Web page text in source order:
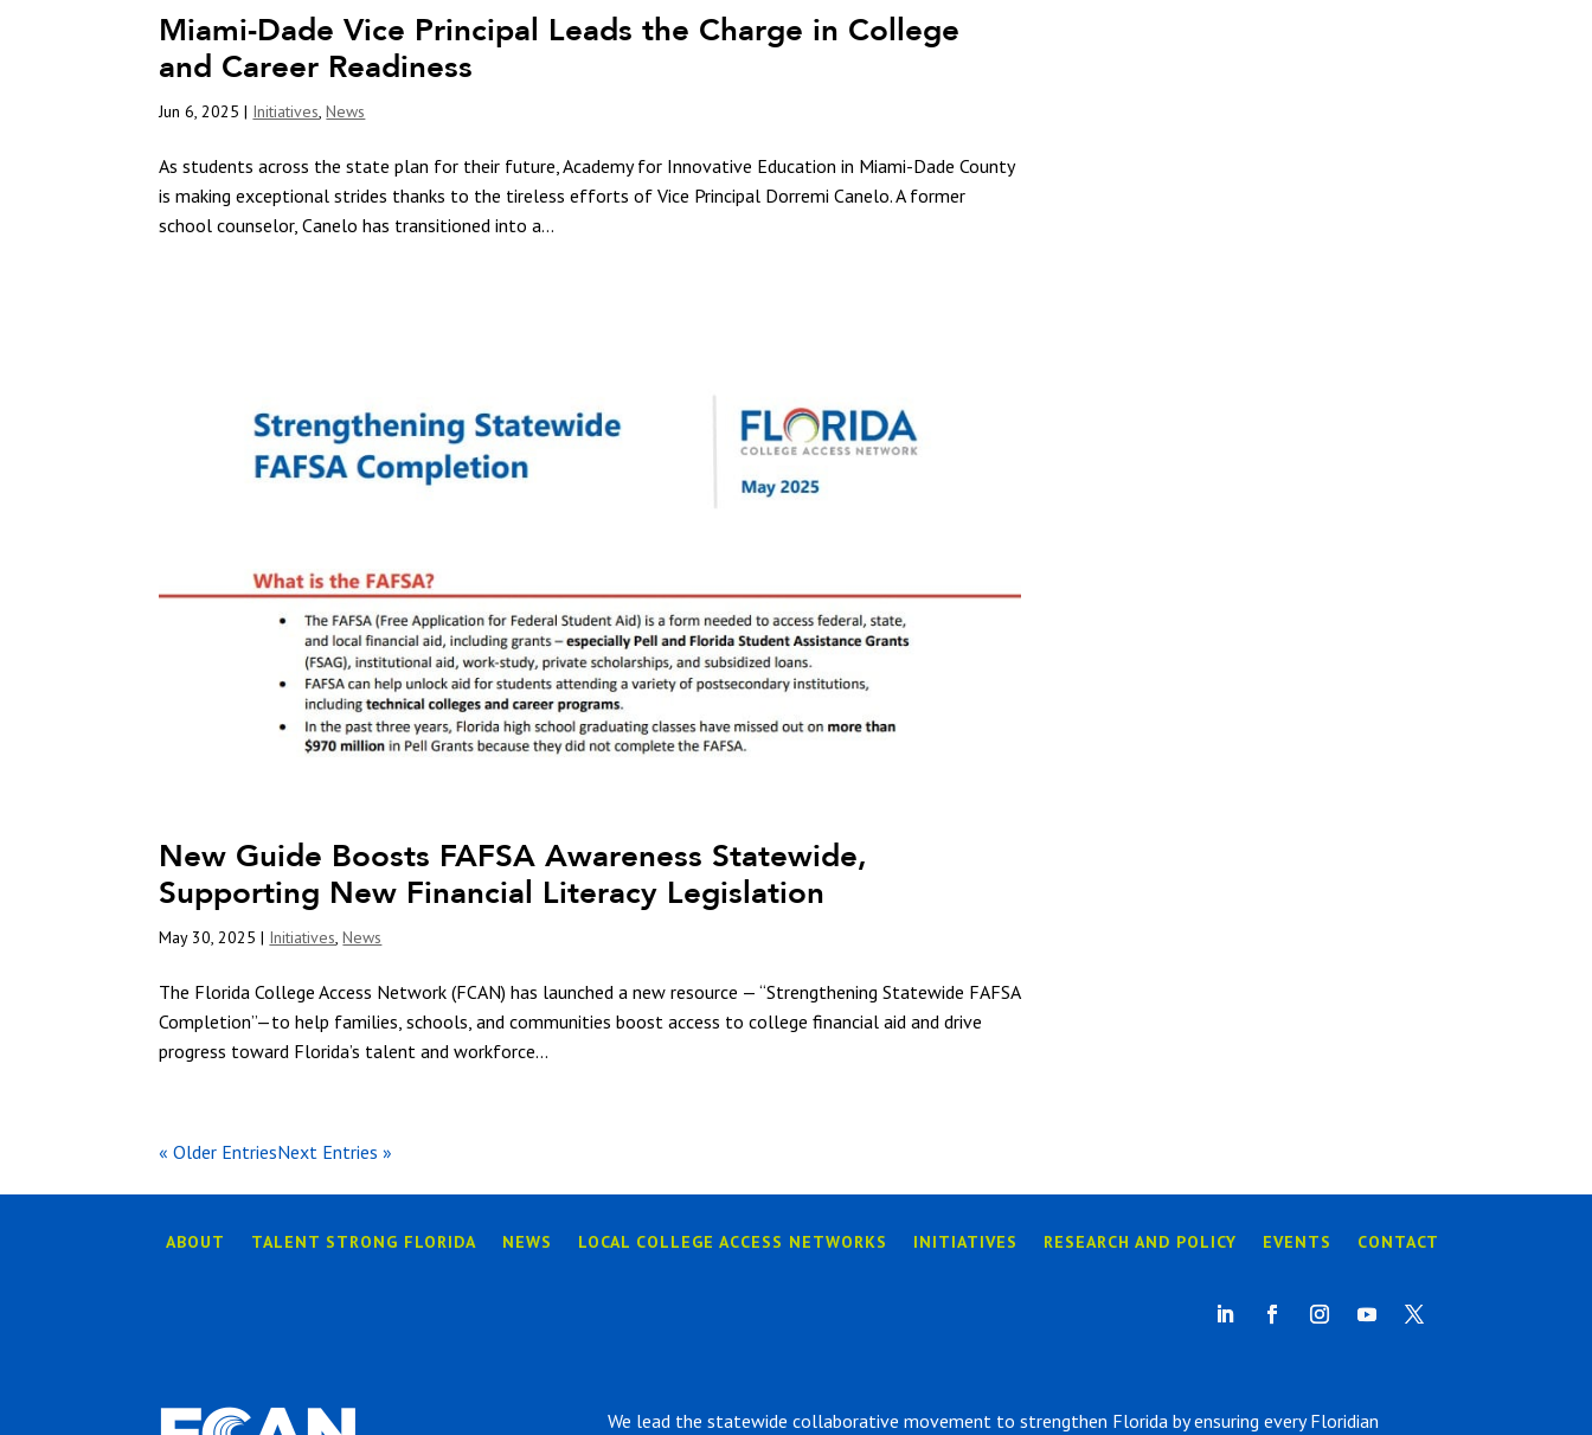
Miami-Dade Vice Principal Leads the Charge in College
and Career Readiness
Jun 6, 2025 | Initiatives,News
As students across the state plan for their future, Academy for Innovative Education in Miami-Dade County
is making exceptional strides thanks to the tireless efforts of Vice Principal Dorremi Canelo. A former
school counselor, Canelo has transitioned into a...
New Guide Boosts FAFSA Awareness Statewide,
Supporting New Financial Literacy Legislation
May 30, 2025 | Initiatives,News
The Florida College Access Network (FCAN) has launched a new resource — “Strengthening Statewide FAFSA
Completion”—to help families, schools, and communities boost access to college financial aid and drive
progress toward Florida’s talent and workforce...
« Older EntriesNext Entries »
ABOUT TALENT STRONG FLORIDA NEWS LOCAL COLLEGE ACCESS NETWORKS INITIATIVES RESEARCH AND POLICY EVENTS CONTACT
We lead the statewide collaborative movement to strengthen Florida by ensuring every Floridian